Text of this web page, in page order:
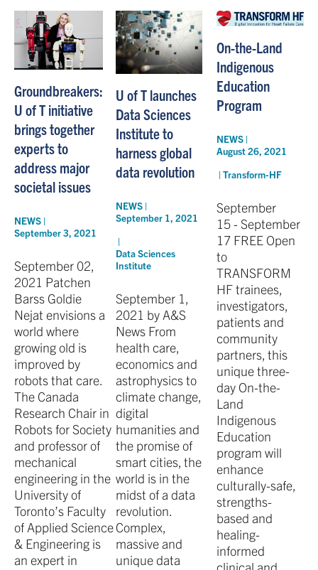
Groundbreakers:
U of T initiative
brings together
experts to
address major
societal issues
NEWS |
September 3, 2021
September 02,
2021 Patchen
Barss Goldie
Nejat envisions a
world where
growing old is
improved by
robots that care.
The Canada
Research Chair in
Robots for Society
and professor of
mechanical
engineering in the
University of
Toronto’s Faculty
of Applied Science
& Engineering is
an expert in
U of T launches
Data Sciences
Institute to
harness global
data revolution
NEWS |
September 1, 2021
|
Data Sciences
Institute
September 1,
2021 by A&S
News From
health care,
economics and
astrophysics to
climate change,
digital
humanities and
the promise of
smart cities, the
world is in the
midst of a data
revolution.
Complex,
massive and
unique data
On-the-Land
Indigenous
Education
Program
NEWS |
August 26, 2021
|Transform-HF
September
15 - September
17 FREE Open
to
TRANSFORM
HF trainees,
investigators,
patients and
community
partners, this
unique three-
day On-the-
Land
Indigenous
Education
program will
enhance
culturally-safe,
strengths-
based and
healing-
informed